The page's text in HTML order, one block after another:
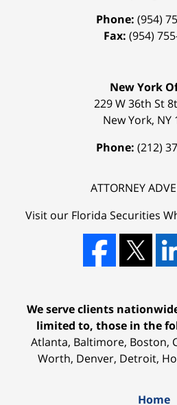
Phone: (954)
Fax: (954)
New York
229 W 36th St
New York, NY
Phone: (212)
ATTORNEY
Visit our Florida Securities
We serve clients
limited to, those in the
Atlanta, Baltimore, Boston,
Worth, Denver, Detroit,
Home